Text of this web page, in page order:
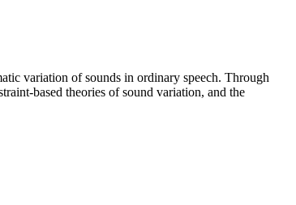
variation of sounds in ordinary speech. Through
based theories of sound variation, and the